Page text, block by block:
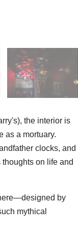
the interior is
as a mortuary.
clocks, and
on life and
by
mythical